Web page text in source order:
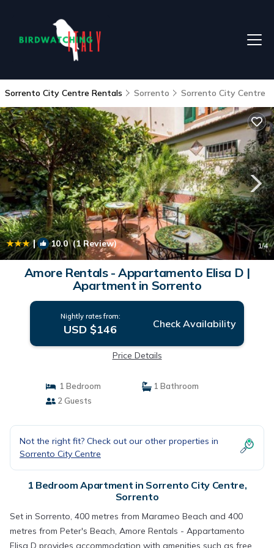
Sorrento City Centre Rentals Sorrento Sorrento City Centre
| 10.0(1 Review) 1/4
Amore Rentals - Appartamento Elisa D |
Apartment in Sorrento
Nightly rates from:
USD $146 Check Availability
Price Details
1 Bedroom
1 Bathroom
2 Guests
Not the right fit? Check out our other properties in
Sorrento City Centre
1 Bedroom Apartment in Sorrento City Centre,
Sorrento
Set in Sorrento, 400 metres from Marameo Beach and 400
metres from Peter's Beach, Amore Rentals - Appartamento
Elisa D provides accommodation with amenities such as free